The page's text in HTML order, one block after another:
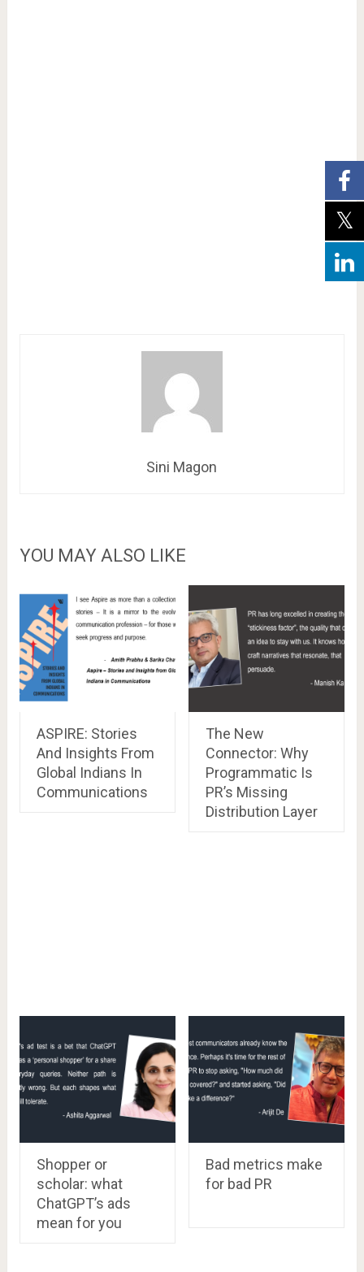
Sini Magon
YOU MAY ALSO LIKE
ASPIRE: Stories
And Insights From
Global Indians In
Communications
The New
Connector: Why
Programmatic Is
PR’s Missing
Distribution Layer
Shopper or
scholar: what
ChatGPT’s ads
mean for you
Bad metrics make
for bad PR